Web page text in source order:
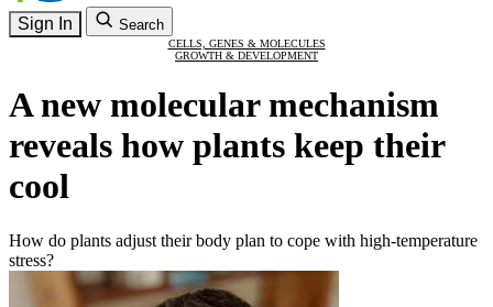
Sign In Search
CELLS, GENES & MOLECULES
GROWTH & DEVELOPMENT
A new molecular mechanism
reveals how plants keep their
cool
How do plants adjust their body plan to cope with high-temperature
stress?